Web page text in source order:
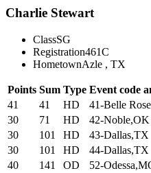
Charlie Stewart
ClassSG
Registration461C
HometownAzle , TX
Points Sum Type Event code
41
41 HD 41-Belle
30
71 HD 42-Noble,OK
30
101 HD 43-Dallas,TX
30
101 HD 44-Dallas,TX
40
141 OD 52-